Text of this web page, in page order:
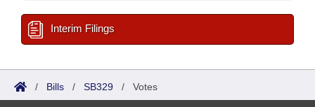
Interim Filings
/ Bills / SB329 / Votes